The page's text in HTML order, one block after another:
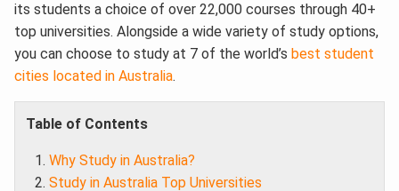
its students a choice of over 22,000 courses through 40+
top universities. Alongside a wide variety of study options,
you can choose to study at 7 of the world’s best student
cities located in Australia.
Table of Contents
Why Study in Australia?
Study in Australia Top Universities